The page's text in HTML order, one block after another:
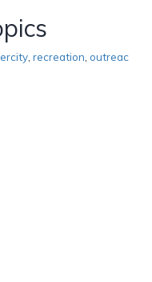
recreation outreac